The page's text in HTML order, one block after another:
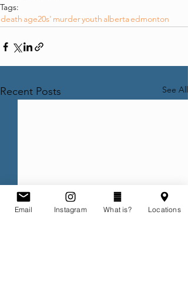
Tags:
death age20s' murderyouth albertaedmonton
Recent Posts See All
Email Instagram What is? Locations